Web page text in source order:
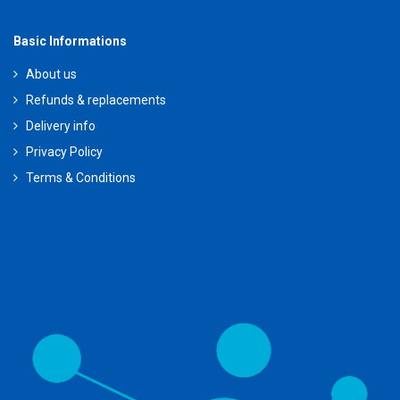
Basic Informations
About us
Refunds & replacements
Delivery info
Privacy Policy
Terms & Conditions